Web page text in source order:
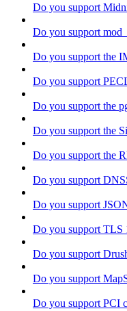
Do you support
Do you support
Do you support the
Do you support
Do you support the
Do you support the
Do you support the
Do you support
Do you support
Do you support TLS
Do you support
Do you support
Do you support PCI